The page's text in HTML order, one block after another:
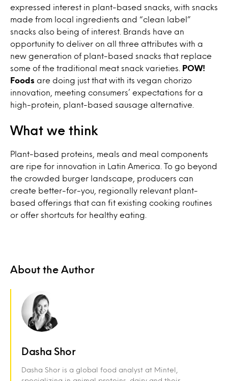
expressed interest in plant-based snacks, with snacks
made from local ingredients and “clean label”
snacks also being of interest. Brands have an
opportunity to deliver on all three attributes with a
new generation of plant-based snacks that replace
some of the traditional meat snack varieties.
POW!
Foods are doing just that with its vegan chorizo
innovation, meeting consumers’ expectations for a
high-protein, plant-based sausage alternative.
What we think
Plant-based proteins, meals and meal components
are ripe for innovation in Latin America. To go beyond
the crowded burger landscape, producers can
create better-for-you, regionally relevant plant-
based offerings that can fit existing cooking routines
or offer shortcuts for healthy eating.
About the Author
Dasha Shor
Dasha Shor is a global food analyst at Mintel,